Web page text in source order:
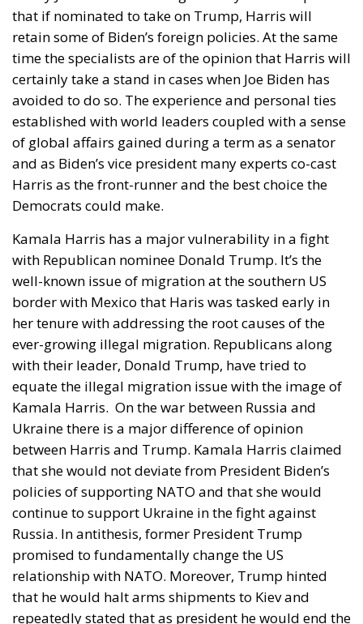
that if nominated to take on Trump, Harris will
retain some of Biden’s foreign policies. At the same
time the specialists are of the opinion that Harris will
certainly take a stand in cases when Joe Biden has
avoided to do so. The experience and personal ties
established with world leaders coupled with a sense
of global affairs gained during a term as a senator
and as Biden’s vice president many experts co-cast
Harris as the front-runner and the best choice the
Democrats could make.
Kamala Harris has a major vulnerability in a fight
with Republican nominee Donald Trump. It’s the
well-known issue of migration at the southern US
border with Mexico that Haris was tasked early in
her tenure with addressing the root causes of the
ever-growing illegal migration. Republicans along
with their leader, Donald Trump, have tried to
equate the illegal migration issue with the image of
Kamala Harris. On the war between Russia and
Ukraine there is a major difference of opinion
between Harris and Trump. Kamala Harris claimed
that she would not deviate from President Biden’s
policies of supporting NATO and that she would
continue to support Ukraine in the fight against
Russia. In antithesis, former President Trump
promised to fundamentally change the US
relationship with NATO. Moreover, Trump hinted
that he would halt arms shipments to Kiev and
repeatedly stated that as president he would end the